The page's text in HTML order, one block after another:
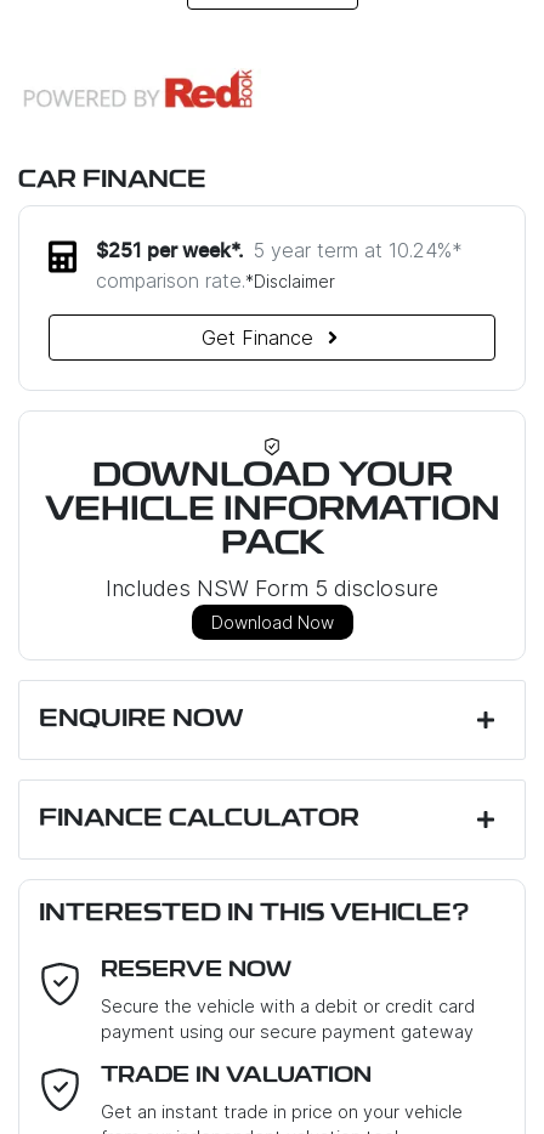
CAR FINANCE
$251 per week*. 5 year term at 10.24%*
comparison rate.*Disclaimer
Get Finance
DOWNLOAD YOUR
VEHICLE INFORMATION
PACK
Includes NSW Form 5 disclosure
Download Now
ENQUIRE NOW
Email Address*
Mobile Number*
FINANCE CALCULATOR
Loan Interest:10%
INTERESTED IN THIS VEHICLE?
RESERVE NOW
Secure the vehicle with a debit or credit card
payment using our secure payment gateway
TRADE IN VALUATION
Get an instant trade in price on your vehicle